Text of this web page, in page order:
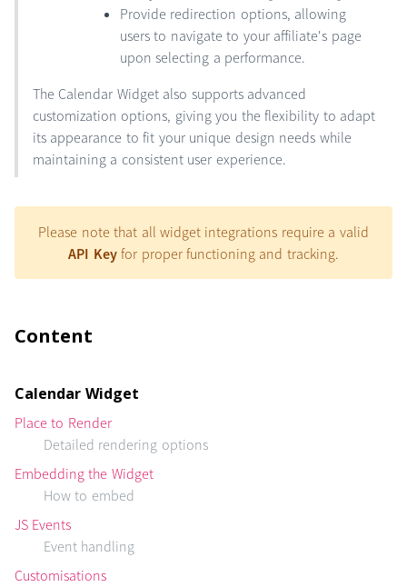
Provide redirection options, allowing
users to navigate to your affiliate's page
upon selecting a performance.
The Calendar Widget also supports advanced
customization options, giving you the flexibility to adapt
its appearance to fit your unique design needs while
maintaining a consistent user experience.
Please note that all widget integrations require a valid
API Keyfor proper functioning and tracking.
Content
Calendar Widget
Place to Render
Detailed rendering options
Embedding the Widget
How to embed
JS Events
Event handling
Customisations